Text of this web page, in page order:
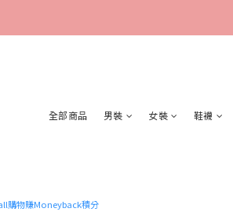
全部商品 男裝 女裝 鞋襪